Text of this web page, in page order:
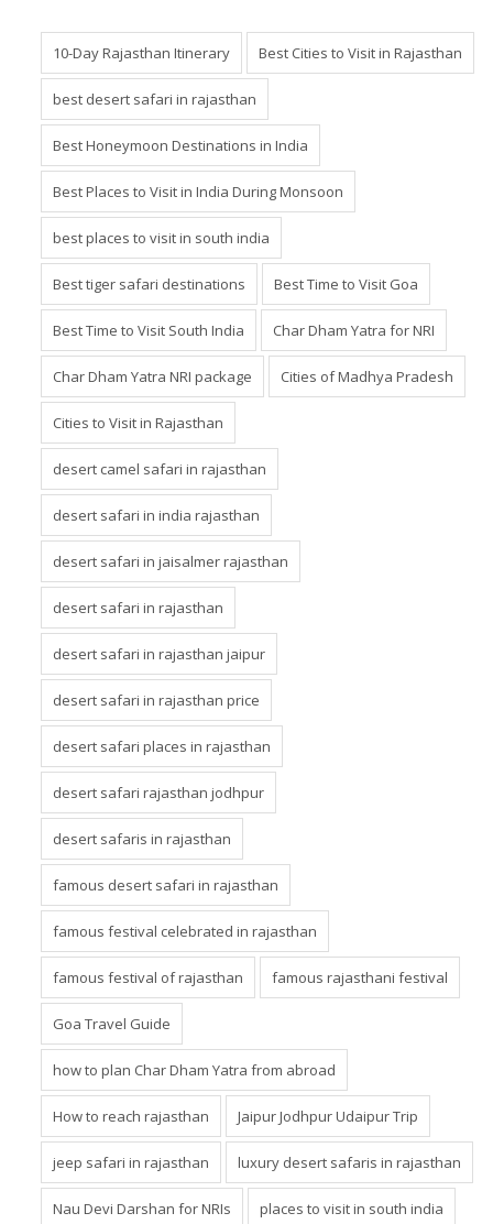
10-Day Rajasthan Itinerary Best Cities to Visit in Rajasthan
best desert safari in rajasthan
Best Honeymoon Destinations in India
Best Places to Visit in India During Monsoon
best places to visit in south india
Best tiger safari destinations Best Time to Visit Goa
Best Time to Visit South India Char Dham Yatra for NRI
Char Dham Yatra NRI package Cities of Madhya Pradesh
Cities to Visit in Rajasthan
desert camel safari in rajasthan
desert safari in india rajasthan
desert safari in jaisalmer rajasthan
desert safari in rajasthan
desert safari in rajasthan jaipur
desert safari in rajasthan price
desert safari places in rajasthan
desert safari rajasthan jodhpur
desert safaris in rajasthan
famous desert safari in rajasthan
famous festival celebrated in rajasthan
famous festival of rajasthan famous rajasthani festival
Goa Travel Guide
how to plan Char Dham Yatra from abroad
How to reach rajasthan Jaipur Jodhpur Udaipur Trip
jeep safari in rajasthan luxury desert safaris in rajasthan
Nau Devi Darshan for NRIs places to visit in south india